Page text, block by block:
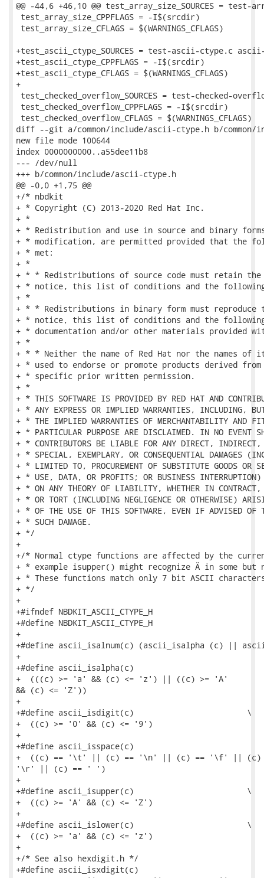
@@ -44,6 +46,10 @@ test_array_size_SOURCES =
test_array_size_CPPFLAGS = -I$(srcdir)
test_array_size_CFLAGS = $(WARNINGS_CFLAGS)
+test_ascii_ctype_SOURCES = test-ascii-ctype.c
+test_ascii_ctype_CPPFLAGS = -I$(srcdir)
+test_ascii_ctype_CFLAGS = $(WARNINGS_CFLAGS)
+
test_checked_overflow_SOURCES = test-checked-
test_checked_overflow_CPPFLAGS = -I$(srcdir)
test_checked_overflow_CFLAGS = $(WARNINGS_CFLAGS)
diff --git a/common/include/ascii-ctype.h b/common/
new file mode 100644
index 0000000000..a55dee11b8
--- /dev/null
+++ b/common/include/ascii-ctype.h
@@ -0,0 +1,75 @@
+/* nbdkit
+ * Copyright (C) 2013-2020 Red Hat Inc.
+ *
+ * Redistribution and use in source and binary
+ * modification, are permitted provided that the
+ * met:
+ *
+ * * Redistributions of source code must retain the
+ * notice, this list of conditions and the
+ *
+ * * Redistributions in binary form must reproduce
+ * notice, this list of conditions and the
+ * documentation and/or other materials provided
+ *
+ * * Neither the name of Red Hat nor the names of
+ * used to endorse or promote products derived
+ * specific prior written permission.
+ *
+ * THIS SOFTWARE IS PROVIDED BY RED HAT AND
+ * ANY EXPRESS OR IMPLIED WARRANTIES, INCLUDING,
+ * THE IMPLIED WARRANTIES OF MERCHANTABILITY AND
+ * PARTICULAR PURPOSE ARE DISCLAIMED. IN NO EVENT
+ * CONTRIBUTORS BE LIABLE FOR ANY DIRECT,
+ * SPECIAL, EXEMPLARY, OR CONSEQUENTIAL DAMAGES
+ * LIMITED TO, PROCUREMENT OF SUBSTITUTE GOODS OR
+ * USE, DATA, OR PROFITS; OR BUSINESS INTERRUPTION)
+ * ON ANY THEORY OF LIABILITY, WHETHER IN
+ * OR TORT (INCLUDING NEGLIGENCE OR OTHERWISE)
+ * OF THE USE OF THIS SOFTWARE, EVEN IF ADVISED OF
+ * SUCH DAMAGE.
+ */
+
+/* Normal ctype functions are affected by the
+ * example isupper() might recognize Ä in some
+ * These functions match only 7 bit ASCII
+ */
+
+#ifndef NBDKIT_ASCII_CTYPE_H
+#define NBDKIT_ASCII_CTYPE_H
+
+#define ascii_isalnum(c) (ascii_isalpha (c) ||
+
+#define ascii_isalpha(c)
+  (((c) >= 'a' && (c) <= 'z') || ((c) >= 'A'
&& (c) <= 'Z'))
+
+#define ascii_isdigit(c)                        \
+  ((c) >= '0' && (c) <= '9')
+
+#define ascii_isspace(c)
+  ((c) == '\t' || (c) == '\n' || (c) == '\f' || (c)
'\r' || (c) == ' ')
+
+#define ascii_isupper(c)                        \
+  ((c) >= 'A' && (c) <= 'Z')
+
+#define ascii_islower(c)                        \
+  ((c) >= 'a' && (c) <= 'z')
+
+/* See also hexdigit.h */
+#define ascii_isxdigit(c)